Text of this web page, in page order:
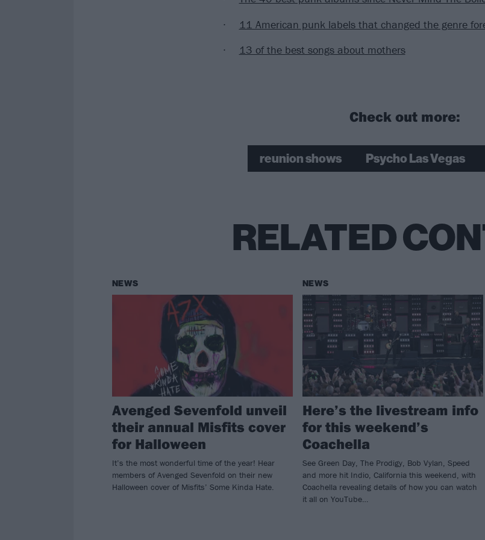
11 American punk labels that changed the genre
13 of the best songs about mothers
Check out more:
reunion shows Psycho Las Vegas
RELATED
NEWS
Avenged Sevenfold unveil
their annual Misfits cover
for Halloween
It’s the most wonderful time of the year! Hear
members of Avenged Sevenfold on their new
Halloween cover of Misfits’ Some Kinda Hate.
NEWS
Here’s the livestream info
for this weekend’s
Coachella
See Green Day, The Prodigy, Bob Vylan, Speed
and more hit Indio, California this weekend, with
Coachella revealing details of how you can watch
it all on YouTube…